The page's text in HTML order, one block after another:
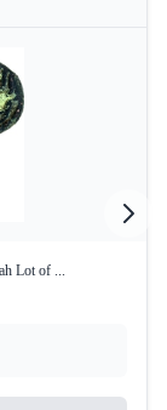
Lot of ...